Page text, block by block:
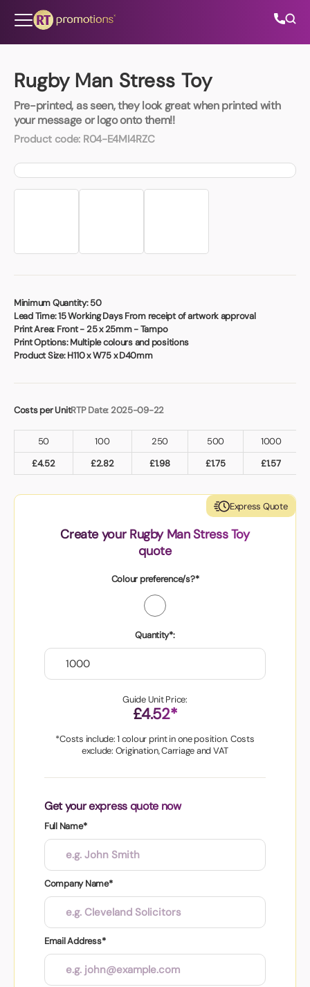
Rugby Man Stress Toy
Pre-printed, as seen, they look great when printed with
your message or logo onto them!!
Product code: R04-E4MI4RZC
Minimum Quantity:50
Lead Time:15 Working Days From receipt of artwork approval
Print Area: Front - 25 x 25mm - Tampo
Print Options:Multiple colours and positions
Product Size:H110 x W75 x D40mm
Costs per UnitRTP Date: 2025-09-22
50 100 250 500
1000
£4.52 £2.82 £1.98 £1.75 £1.57
Express Quote
Create your Rugby Man Stress Toy
quote
Colour preference/s?*
Quantity*:
Guide Unit Price:
£4.52*
*Costs include: 1 colour print in one position. Costs
exclude: Origination, Carriage and VAT
Get your express quote now
Full Name*
Company Name*
Email Address*
All Categories
Contact Us
Book a video meeting